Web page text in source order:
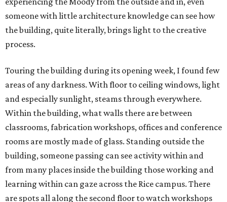
someone with little architecture knowledge can see how
the building, quite literally, brings light to the creative
process.
Touring the building during its opening week, I found few
areas of any darkness. With floor to ceiling windows, light
and especially sunlight, steams through everywhere.
Within the building, what walls there are between
classrooms, fabrication workshops, offices and conference
rooms are mostly made of glass. Standing outside the
building, someone passing can see activity within and
from many places inside the building those working and
learning within can gaze across the Rice campus. There
are spots all along the second floor to watch workshops